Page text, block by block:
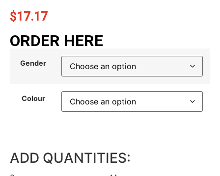
$17.17
ORDER HERE
Gender
Colour
ADD QUANTITIES: